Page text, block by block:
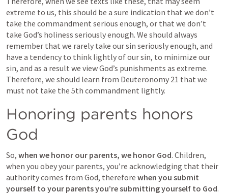
extreme to us, this should be a sure indication that we don’t
take the commandment serious enough, or that we don’t
take God’s holiness seriously enough. We should always
remember that we rarely take our sin seriously enough, and
have a tendency to think lightly of our sin, to minimize our
sin, and as a result we view God’s punishments as extreme.
Therefore, we should learn from Deuteronomy 21 that we
must not take the 5th commandment lightly.
Honoring parents honors
God
So, when we honor our parents, we honor God. Children,
when you obey your parents, you’re acknowledging that their
authority comes from God, therefore when you submit
yourself to your parents you’re submitting yourself to God.